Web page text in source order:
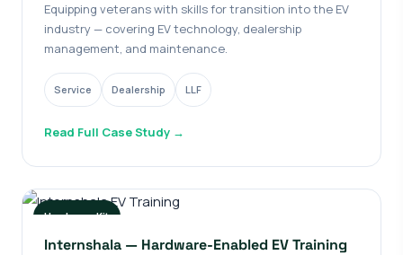
Equipping veterans with skills for transition into the EV
industry — covering EV technology, dealership
management, and maintenance.
Service Dealership LLF
Read Full Case Study →
Hardware Kit
Internshala — Hardware-Enabled EV Training